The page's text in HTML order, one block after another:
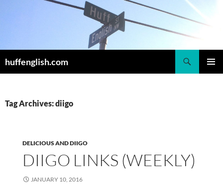
huffenglish.com
Tag Archives: diigo
DELICIOUS AND DIIGO
DIIGO LINKS (WEEKLY)
JANUARY 10, 2016